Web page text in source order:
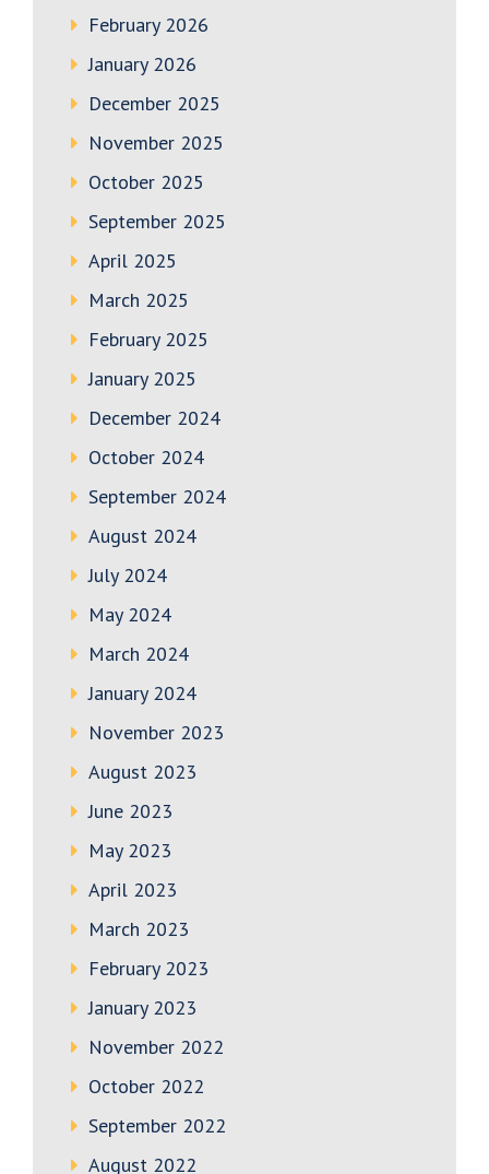
February 2026
January 2026
December 2025
November 2025
October 2025
September 2025
April 2025
March 2025
February 2025
January 2025
December 2024
October 2024
September 2024
August 2024
July 2024
May 2024
March 2024
January 2024
November 2023
August 2023
June 2023
May 2023
April 2023
March 2023
February 2023
January 2023
November 2022
October 2022
September 2022
August 2022